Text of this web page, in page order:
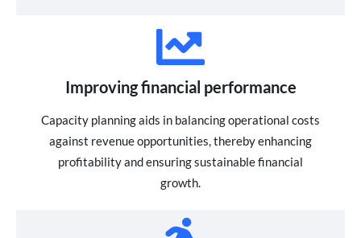
Improving financial performance
Capacity planning aids in balancing operational costs
against revenue opportunities, thereby enhancing
profitability and ensuring sustainable financial
growth.